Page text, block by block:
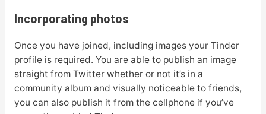
Incorporating photos
Once you have joined, including images your Tinder
profile is required. You are able to publish an image
straight from Twitter whether or not it’s in a
community album and visually noticeable to friends,
you can also publish it from the cellphone if you’ve